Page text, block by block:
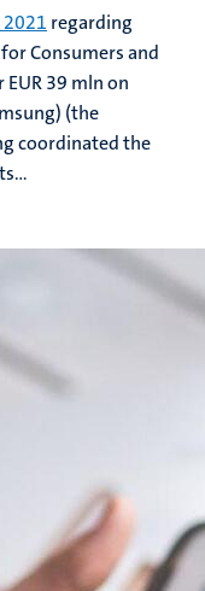
regarding
Consumers and
39 mln on
(the
coordinated the